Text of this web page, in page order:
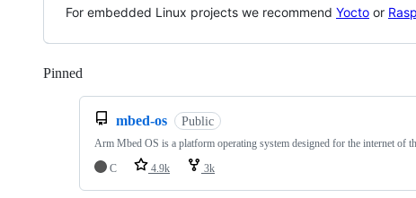
For embedded Linux projects we recommend Yocto or
Pinned
mbed-os Public
Arm Mbed OS is a platform operating system designed for the internet of
C
4.9k 3k